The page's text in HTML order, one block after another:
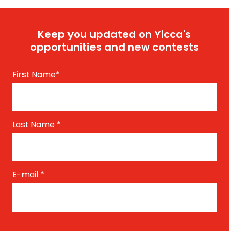
Keep you updated on Yicca's
opportunities and new contests
First Name*
Last Name *
E-mail *